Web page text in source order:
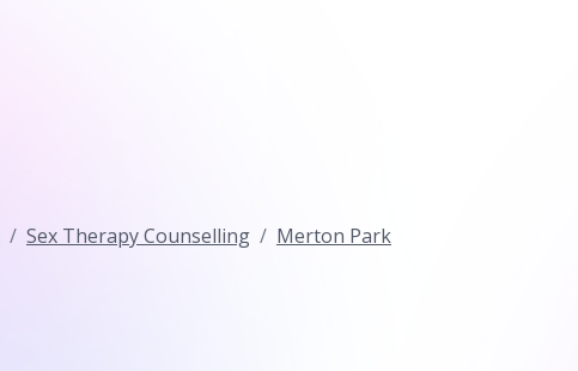
Sex Therapy Counselling Merton Park